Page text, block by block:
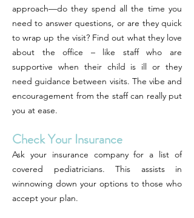
approach—do they spend all the time you
need to answer questions, or are they quick
to wrap up the visit? Find out what they love
about the office – like staff who are
supportive when their child is ill or they
need guidance between visits. The vibe and
encouragement from the staff can really put
you at ease.
Check Your Insurance
Ask your insurance company for a list of
covered pediatricians. This assists in
winnowing down your options to those who
accept your plan.